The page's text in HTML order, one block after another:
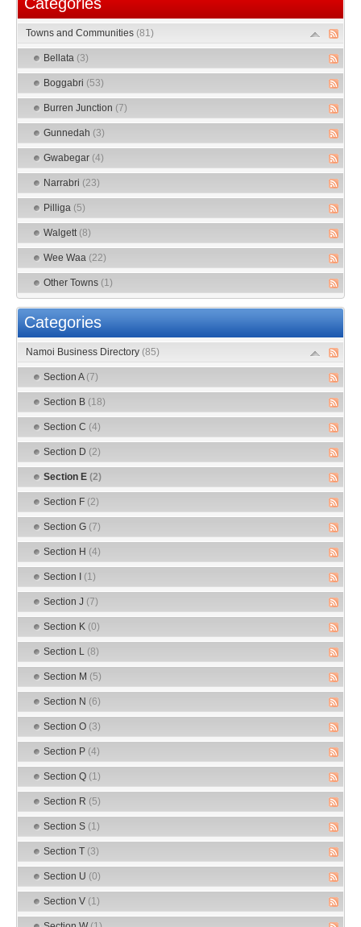
Towns and Communities (81)
Bellata (3)
Boggabri (53)
Burren Junction (7)
Gunnedah (3)
Gwabegar (4)
Narrabri (23)
Pilliga (5)
Walgett (8)
Wee Waa (22)
Other Towns (1)
Categories
Namoi Business Directory (85)
Section A (7)
Section B (18)
Section C (4)
Section D (2)
Section E (2)
Section F (2)
Section G (7)
Section H (4)
Section I (1)
Section J (7)
Section K (0)
Section L (8)
Section M (5)
Section N (6)
Section O (3)
Section P (4)
Section Q (1)
Section R (5)
Section S (1)
Section T (3)
Section U (0)
Section V (1)